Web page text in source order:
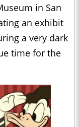
in San
an exhibit
a very dark
time for the